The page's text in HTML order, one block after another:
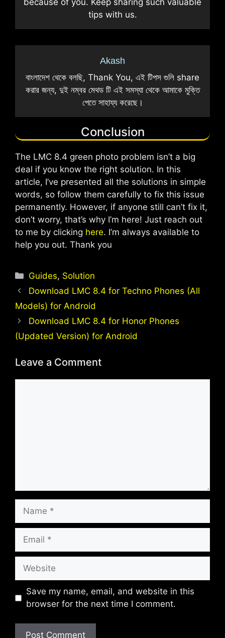
tips with us.
Akash
বাংলাদেশ থেকে বলছি, Thank You, এই টিপস গুলি share
করার জন্য, দুই নম্বর মেথড টি এই সমস্যা থেকে আমাকে মুক্তি
পেতে সাহায্য করেছে।
Conclusion
The LMC 8.4 green photo problem isn’t a big
deal if you know the right solution. In this
article, I’ve presented all the solutions in simple
words, so follow them carefully to fix this issue
permanently. However, if anyone still can’t fix it,
don’t worry, that’s why I’m here! Just reach out
to me by clicking here. I’m always available to
help you out. Thank you
Categories
Guides, Solution
Download LMC 8.4 for Techno Phones (All
Models) for Android
Download LMC 8.4 for Honor Phones
(Updated Version) for Android
Leave a Comment
Name
Email
Website
Save my name, email, and website in this
browser for the next time I comment.